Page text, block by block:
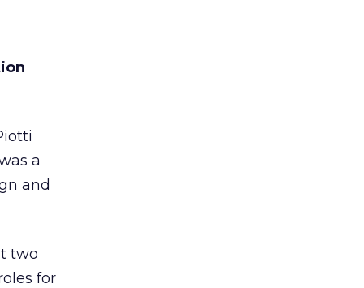
a
and
two
for